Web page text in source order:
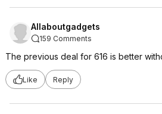
Allaboutgadgets
159 Comments
The previous deal for 616 is better
Like Reply